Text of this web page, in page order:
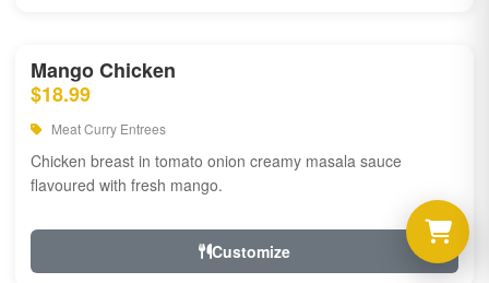
Mango Chicken
$18.99
Meat Curry Entrees
Chicken breast in tomato onion creamy masala sauce
flavoured with fresh mango.
Customize